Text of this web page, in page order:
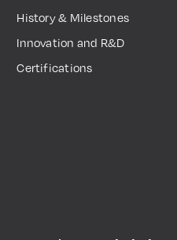
History & Milestones
Innovation and R&D
Certifications